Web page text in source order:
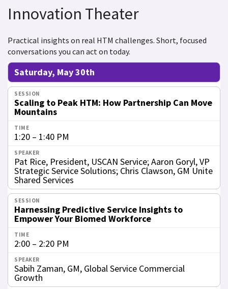
Innovation Theater
Practical insights on real HTM challenges. Short, focused
conversations you can act on today.
Saturday, May 30th
Scaling to Peak HTM: How Partnership Can Move
Mountains
1:20 – 1:40 PM
Pat Rice, President, USCAN Service; Aaron Goryl, VP
Strategic Service Solutions; Chris Clawson, GM Unite
Shared Services
Harnessing Predictive Service Insights to
Empower Your Biomed Workforce
2:00 – 2:20 PM
Sabih Zaman, GM, Global Service Commercial
Growth